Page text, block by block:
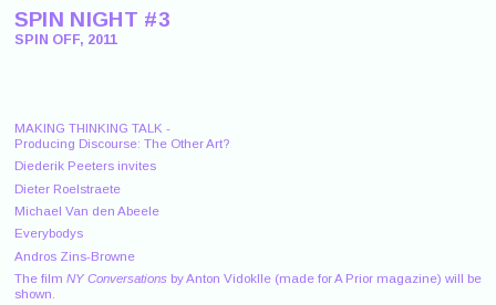
SPIN NIGHT #3
SPIN OFF, 2011
MAKING THINKING TALK -
Producing Discourse: The Other Art?
Diederik Peeters invites
Dieter Roelstraete
Michael Van den Abeele
Everybodys
Andros Zins-Browne
The film NY Conversations by Anton Vidoklle (made for A Prior magazine) will be
shown.